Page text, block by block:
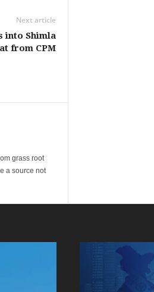
Next article
into Shimla
from CPM
grass root
a source not